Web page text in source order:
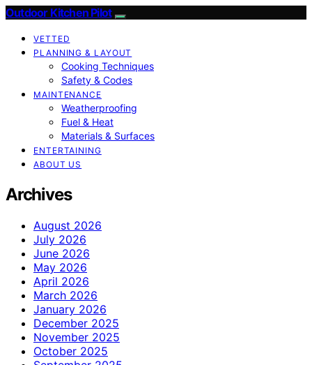
Outdoor Kitchen Pilot
VETTED
PLANNING & LAYOUT
Cooking Techniques
Safety & Codes
MAINTENANCE
Weatherproofing
Fuel & Heat
Materials & Surfaces
ENTERTAINING
ABOUT US
Archives
August 2026
July 2026
June 2026
May 2026
April 2026
March 2026
January 2026
December 2025
November 2025
October 2025